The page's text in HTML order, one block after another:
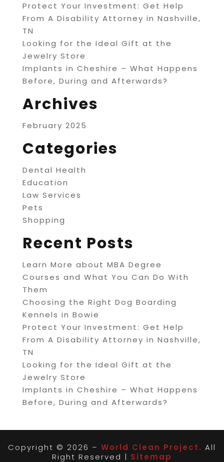
Protect Your Investment: Get Help
From A Disability Attorney in Nashville,
TN
Looking for the Ideal Gift at the
Jewelry Store
Implants in Cheshire – What Happens
Before, During and Afterwards?
Archives
February 2025
Categories
Dental Health
Education
Law Services
Pets
Shopping
Recent Posts
Learn More about MBA Degree
Courses and What You Can Do With
Them
Choosing the Right Dog Boarding
Kennels in Bowie
Protect Your Investment: Get Help
From A Disability Attorney in Nashville,
TN
Looking for the Ideal Gift at the
Jewelry Store
Implants in Cheshire – What Happens
Before, During and Afterwards?
Copyright © 2026 – World Clean Project. All
Right Reserved | Sitemap